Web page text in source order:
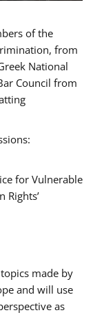
of the
from
National
Council from
for Vulnerable
Rights’
made by
and will use
as